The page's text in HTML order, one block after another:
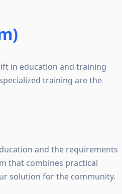
in education and training
training are the
and the requirements
that combines practical
solution for the community.